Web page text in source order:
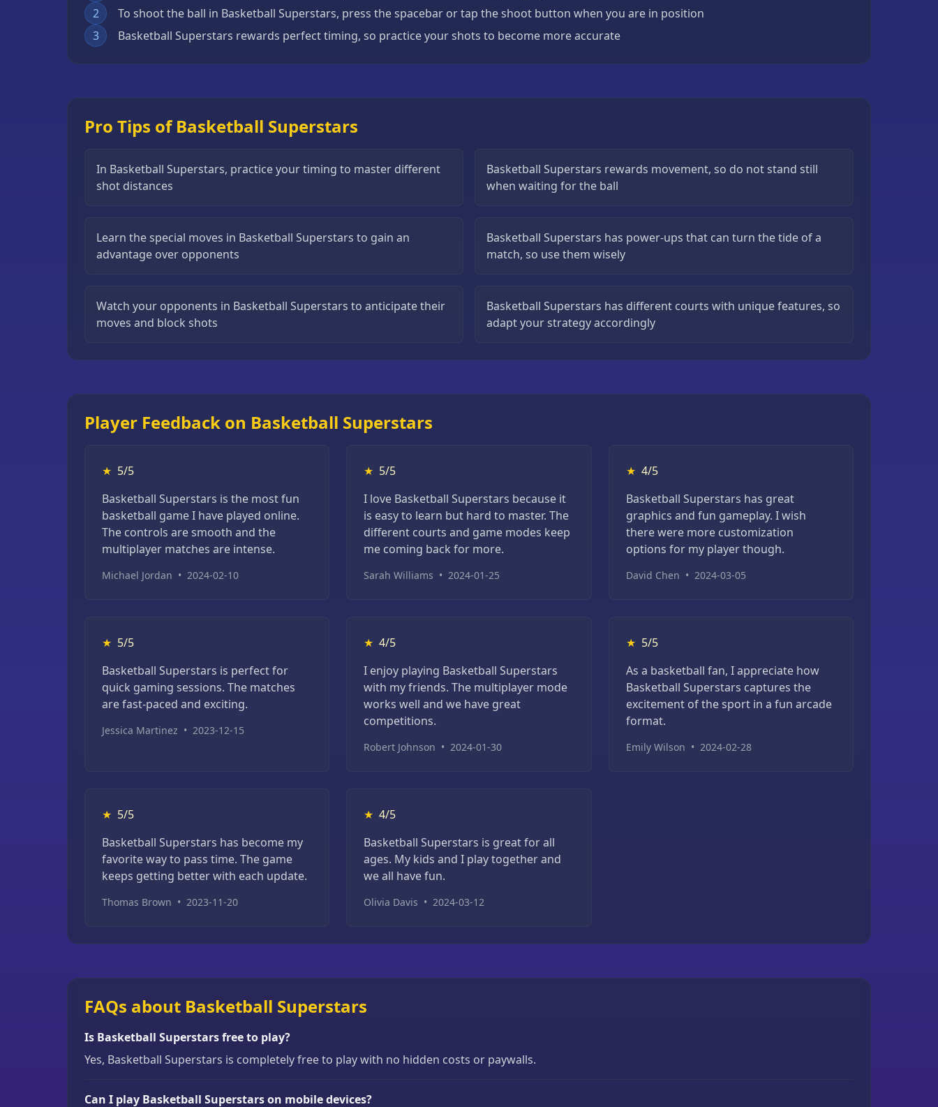
Multiplayer
2
To shoot the ball in Basketball Superstars, press the spacebar or tap the shoot button when you are in position
3
Basketball Superstars rewards perfect timing, so practice your shots to become more accurate
Pro Tips of Basketball Superstars
In Basketball Superstars, practice your timing to master different
shot distances
Basketball Superstars rewards movement, so do not stand still
when waiting for the ball
Learn the special moves in Basketball Superstars to gain an
advantage over opponents
Basketball Superstars has power-ups that can turn the tide of a
match, so use them wisely
Watch your opponents in Basketball Superstars to anticipate their
moves and block shots
Basketball Superstars has different courts with unique features, so
adapt your strategy accordingly
Player Feedback on Basketball Superstars
★ 5/5
Basketball Superstars is the most fun
basketball game I have played online.
The controls are smooth and the
multiplayer matches are intense.
Michael Jordan • 2024-02-10
★ 5/5
I love Basketball Superstars because it
is easy to learn but hard to master. The
different courts and game modes keep
me coming back for more.
Sarah Williams • 2024-01-25
★ 4/5
Basketball Superstars has great
graphics and fun gameplay. I wish
there were more customization
options for my player though.
David Chen • 2024-03-05
★ 5/5
Basketball Superstars is perfect for
quick gaming sessions. The matches
are fast-paced and exciting.
Jessica Martinez • 2023-12-15
★ 4/5
I enjoy playing Basketball Superstars
with my friends. The multiplayer mode
works well and we have great
competitions.
Robert Johnson • 2024-01-30
★ 5/5
As a basketball fan, I appreciate how
Basketball Superstars captures the
excitement of the sport in a fun arcade
format.
Emily Wilson • 2024-02-28
★ 5/5
Basketball Superstars has become my
favorite way to pass time. The game
keeps getting better with each update.
Thomas Brown • 2023-11-20
★ 4/5
Basketball Superstars is great for all
ages. My kids and I play together and
we all have fun.
Olivia Davis • 2024-03-12
FAQs about Basketball Superstars
Is Basketball Superstars free to play?
Yes, Basketball Superstars is completely free to play with no hidden costs or paywalls.
Can I play Basketball Superstars on mobile devices?